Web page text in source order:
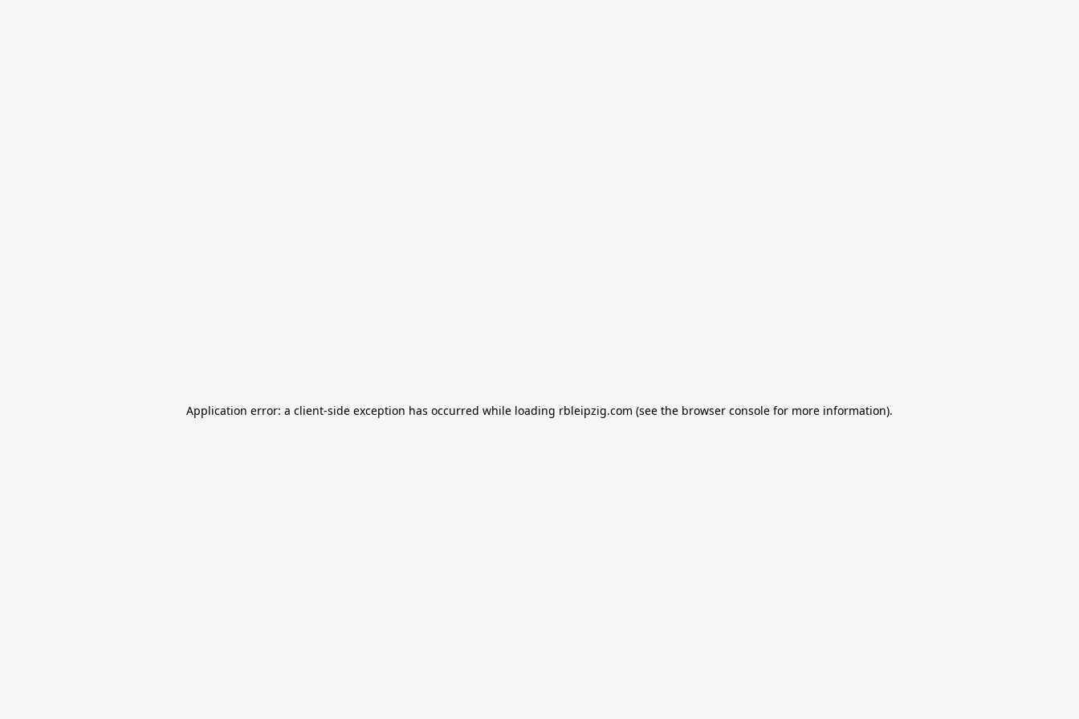
Application error: a client-side exception has occurred while loading rbleipzig.com (see the browser console for more information).